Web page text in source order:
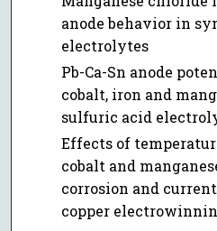
anode behavior in
electrolytes
Pb-Ca-Sn anode
cobalt, iron and
sulfuric acid
Effects of
cobalt and
corrosion and
copper